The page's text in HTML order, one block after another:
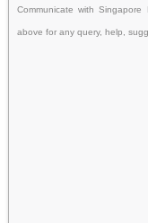
Communicate with
above for any query, help,